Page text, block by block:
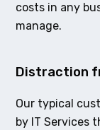
costs in any
manage.
Distraction
Our typical
by IT Services